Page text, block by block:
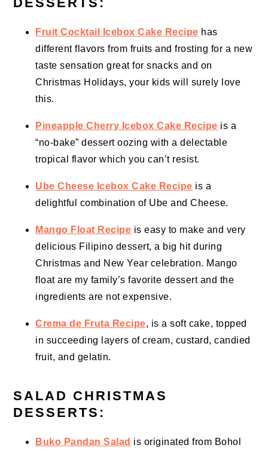
Fruit Cocktail Icebox Cake Recipe has
different flavors from fruits and frosting for a new
taste sensation great for snacks and on
Christmas Holidays, your kids will surely love
this.
Pineapple Cherry Icebox Cake Recipe is a
“no-bake” dessert oozing with a delectable
tropical flavor which you can’t resist.
Ube Cheese Icebox Cake Recipe is a
delightful combination of Ube and Cheese.
Mango Float Recipe is easy to make and very
delicious Filipino dessert, a big hit during
Christmas and New Year celebration. Mango
float are my family’s favorite dessert and the
ingredients are not expensive.
Crema de Fruta Recipe, is a soft cake, topped
in succeeding layers of cream, custard, candied
fruit, and gelatin.
SALAD CHRISTMAS
DESSERTS:
Buko Pandan Salad is originated from Bohol